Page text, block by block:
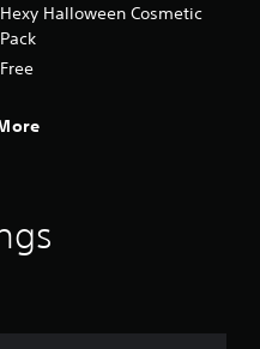
Hexy Halloween Cosmetic
Pack
Free